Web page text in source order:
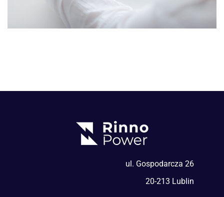
TECHNOLOGY
ul. Gospodarcza 26
20-213 Lublin